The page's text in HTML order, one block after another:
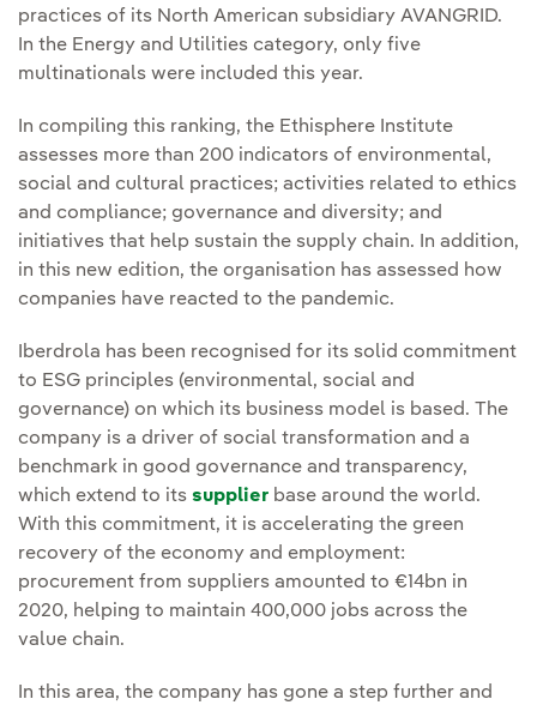
practices of its North American subsidiary AVANGRID.
In the Energy and Utilities category, only five
multinationals were included this year.
In compiling this ranking, the Ethisphere Institute
assesses more than 200 indicators of environmental,
social and cultural practices; activities related to ethics
and compliance; governance and diversity; and
initiatives that help sustain the supply chain. In addition,
in this new edition, the organisation has assessed how
companies have reacted to the pandemic.
Iberdrola has been recognised for its solid commitment
to ESG principles (environmental, social and
governance) on which its business model is based. The
company is a driver of social transformation and a
benchmark in good governance and transparency,
which extend to its supplier base around the world.
With this commitment, it is accelerating the green
recovery of the economy and employment:
procurement from suppliers amounted to €14bn in
2020, helping to maintain 400,000 jobs across the
value chain.
In this area, the company has gone a step further and